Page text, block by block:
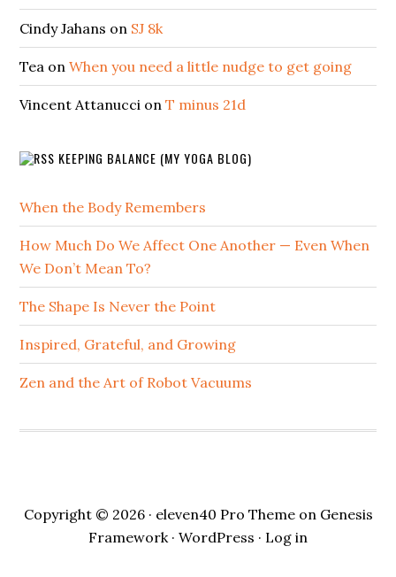
Cindy Jahans on SJ 8k
Tea onWhen you need a little nudge to get going
Vincent Attanucci onT minus 21d
KEEPING BALANCE (MY YOGA BLOG)
When the Body Remembers
How Much Do We Affect One Another — Even When
We Don’t Mean To?
The Shape Is Never the Point
Inspired, Grateful, and Growing
Zen and the Art of Robot Vacuums
Copyright © 2026 · eleven40 Pro Themeon Genesis
Framework· WordPress · Log in